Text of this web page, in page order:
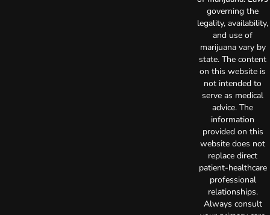
governing the
legality, availability,
and use of
marijuana vary by
state. The content
on this website is
not intended to
serve as medical
advice. The
information
provided on this
website does not
replace direct
patient-healthcare
professional
relationships.
Always consult